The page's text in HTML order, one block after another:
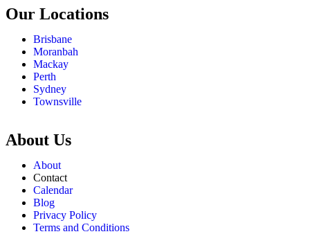
Our Locations
Brisbane
Moranbah
Mackay
Perth
Sydney
Townsville
About Us
About
Contact
Calendar
Blog
Privacy Policy
Terms and Conditions